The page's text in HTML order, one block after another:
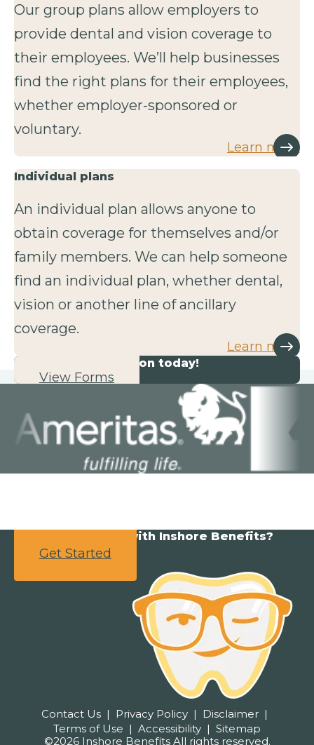
Our group plans allow employers to
provide dental and vision coverage to
their employees. We’ll help businesses
find the right plans for their employees,
whether employer-sponsored or
voluntary.
Learn more
Individual plans
An individual plan allows anyone to
obtain coverage for themselves and/or
family members. We can help someone
find an individual plan, whether dental,
vision or another line of ancillary
coverage.
Learn more
Start your application today!
View Forms
Ready to partner with Inshore Benefits?
Get Started
Contact Us Privacy Policy
Disclaimer
Terms of Use
Accessibility
Sitemap
©2026 Inshore Benefits All rights reserved.